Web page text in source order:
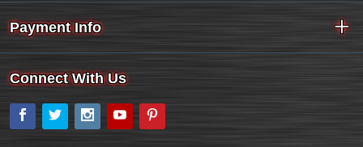
Payment Info
Connect With Us
Facebook
Twitter Instagram
YouTube